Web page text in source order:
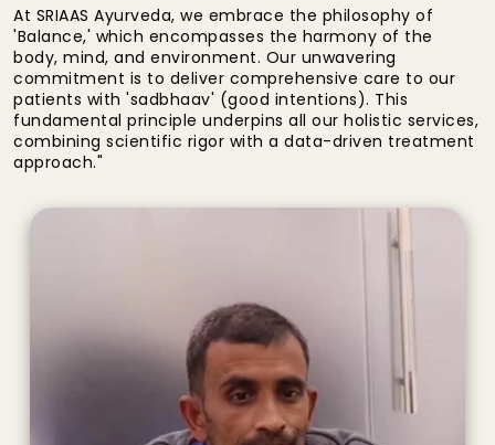
At SRIAAS Ayurveda, we embrace the philosophy of
'Balance,' which encompasses the harmony of the
body, mind, and environment. Our unwavering
commitment is to deliver comprehensive care to our
patients with 'sadbhaav' (good intentions). This
fundamental principle underpins all our holistic services,
combining scientific rigor with a data-driven treatment
approach."